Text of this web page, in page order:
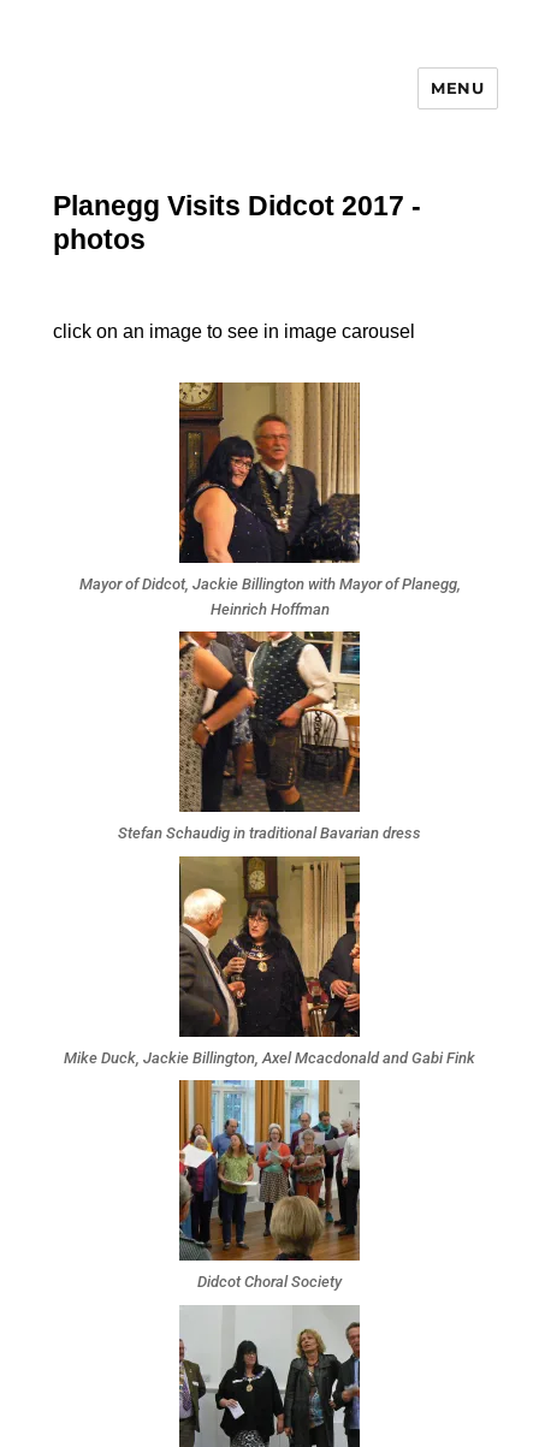
MENU
Planegg Visits Didcot 2017 -
photos
click on an image to see in image carousel
Mayor of Didcot, Jackie Billington with Mayor of Planegg,
Heinrich Hoffman
Stefan Schaudig in traditional Bavarian dress
Mike Duck, Jackie Billington, Axel Mcacdonald and Gabi Fink
Didcot Choral Society